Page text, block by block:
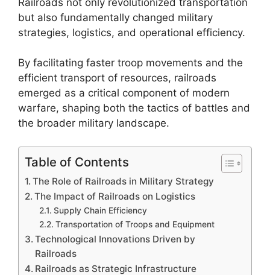
but also fundamentally changed military
strategies, logistics, and operational efficiency.
By facilitating faster troop movements and the
efficient transport of resources, railroads
emerged as a critical component of modern
warfare, shaping both the tactics of battles and
the broader military landscape.
Table of Contents
The Role of Railroads in Military Strategy
The Impact of Railroads on Logistics
Supply Chain Efficiency
Transportation of Troops and Equipment
Technological Innovations Driven by
Railroads
Railroads as Strategic Infrastructure